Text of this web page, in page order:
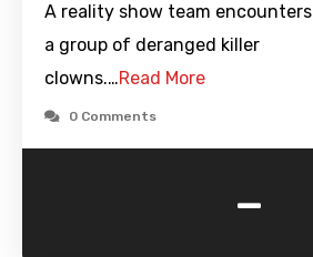
A reality show team encounters
a group of deranged killer
clowns.…Read More
0 Comments
-